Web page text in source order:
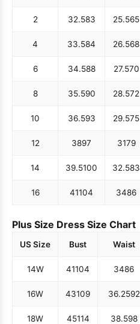
2 32.583 25.565
4 33.584 26.568
6 34.588 27.570
8 35.590 28.572
10 36.593 29.575
12 3897 3179
14 39.5100 32.583
16 41104 3486
Plus Size Dress Size Chart
US Size Bust Waist
14W 41104 3486
16W 43109 36.2592
18W 45114 38.598